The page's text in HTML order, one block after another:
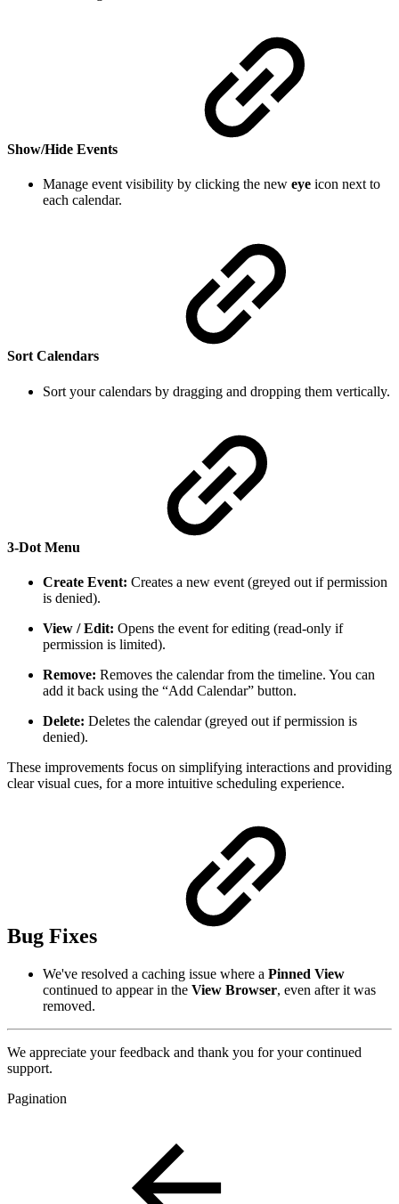
Show/Hide Events
Manage event visibility by clicking the new eye icon next to
each calendar.
Sort Calendars
Sort your calendars by dragging and dropping them vertically.
3-Dot Menu
Create Event: Creates a new event (greyed out if permission
is denied).
View / Edit: Opens the event for editing (read-only if
permission is limited).
Remove: Removes the calendar from the timeline. You can
add it back using the “Add Calendar” button.
Delete: Deletes the calendar (greyed out if permission is
denied).
These improvements focus on simplifying interactions and providing
clear visual cues, for a more intuitive scheduling experience.
Bug Fixes
We've resolved a caching issue where a Pinned View
continued to appear in the View Browser, even after it was
removed.
We appreciate your feedback and thank you for your continued
support.
Pagination